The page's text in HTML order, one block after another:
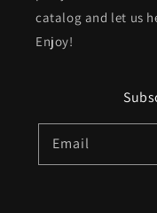
catalog and let us
Enjoy!
Email